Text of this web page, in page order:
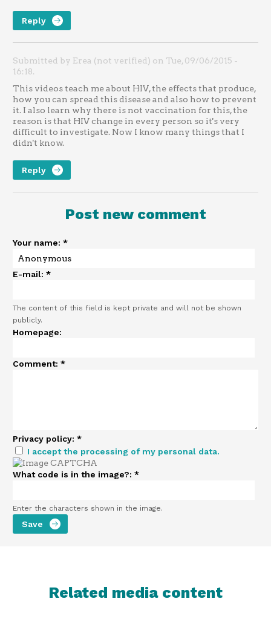
Reply
Submitted by Erea (not verified) on Tue, 09/06/2015 -
16:18.
This videos teach me about HIV, the effects that produce,
how you can spread this disease and also how to prevent
it. I also learn why there is not vaccination for this, the
reason is that HIV change in every person so it's very
difficult to investigate. Now I know many things that I
didn't know.
Reply
Post new comment
Your name: *
E-mail: *
The content of this field is kept private and will not be shown
publicly.
Homepage:
Comment: *
Privacy policy: *
I accept the processing of my personal data.
What code is in the image?: *
Enter the characters shown in the image.
Related media content